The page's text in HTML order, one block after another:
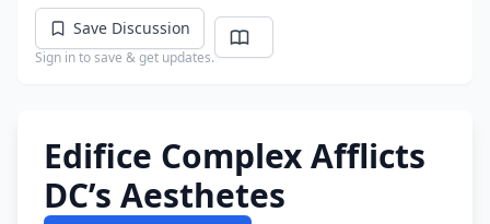
Save Discussion
Sign in to save & get updates.
Edifice Complex Afflicts
DC’s Aesthetes